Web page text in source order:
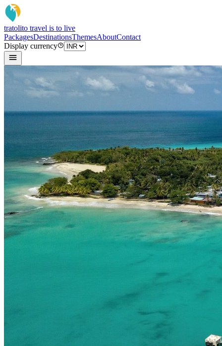
tratolito travel is to live
PackagesDestinationsThemesAboutContact
Display currency